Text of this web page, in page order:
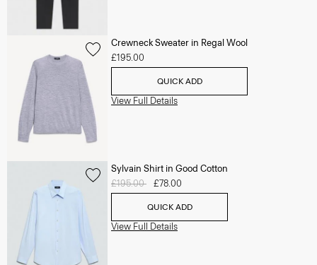
Crewneck Sweater in Regal Wool
£195.00
QUICK ADD
View Full Details
Sylvain Shirt in Good Cotton
Price reduced from
£195.00 to£78.00
QUICK ADD
View Full Details